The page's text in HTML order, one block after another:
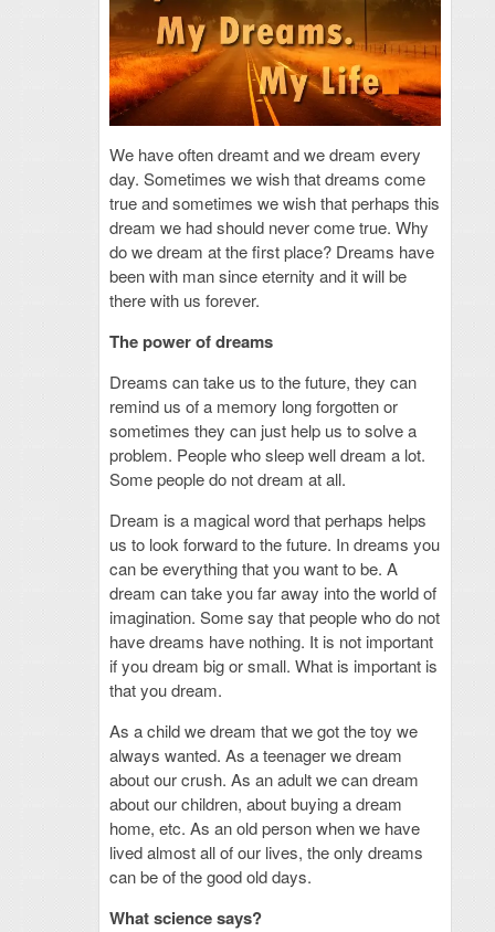
We have often dreamt and we dream every
day. Sometimes we wish that dreams come
true and sometimes we wish that perhaps this
dream we had should never come true. Why
do we dream at the first place? Dreams have
been with man since eternity and it will be
there with us forever.
The power of dreams
Dreams can take us to the future, they can
remind us of a memory long forgotten or
sometimes they can just help us to solve a
problem. People who sleep well dream a lot.
Some people do not dream at all.
Dream is a magical word that perhaps helps
us to look forward to the future. In dreams you
can be everything that you want to be. A
dream can take you far away into the world of
imagination. Some say that people who do not
have dreams have nothing. It is not important
if you dream big or small. What is important is
that you dream.
As a child we dream that we got the toy we
always wanted. As a teenager we dream
about our crush. As an adult we can dream
about our children, about buying a dream
home, etc. As an old person when we have
lived almost all of our lives, the only dreams
can be of the good old days.
What science says?